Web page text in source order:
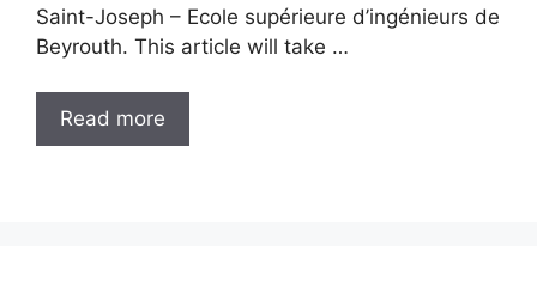
Saint-Joseph – Ecole supérieure d’ingénieurs de
Beyrouth. This article will take …
Read more